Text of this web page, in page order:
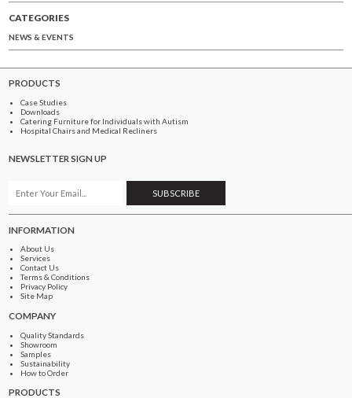
CATEGORIES
NEWS & EVENTS
PRODUCTS
Case Studies
Downloads
Catering Furniture for Individuals with Autism
Hospital Chairs and Medical Recliners
NEWSLETTER SIGN UP
INFORMATION
About Us
Services
Contact Us
Terms & Conditions
Privacy Policy
Site Map
COMPANY
Quality Standards
Showroom
Samples
Sustainability
How to Order
PRODUCTS